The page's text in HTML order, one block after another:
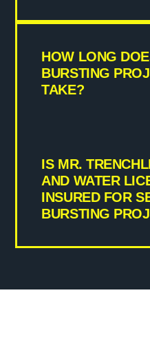
HOW LONG
BURSTING
TAKE?
IS MR.
AND WATER
INSURED FOR
BURSTING